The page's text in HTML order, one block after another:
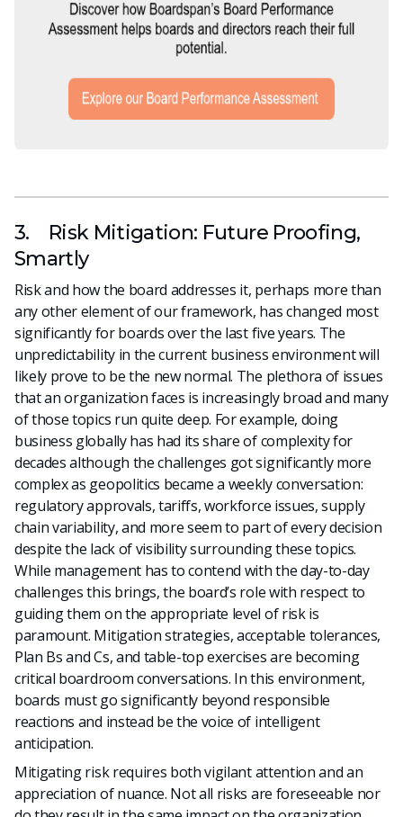
3. Risk Mitigation: Future Proofing,
Smartly
Risk and how the board addresses it, perhaps more than
any other element of our framework, has changed most
significantly for boards over the last five years. The
unpredictability in the current business environment will
likely prove to be the new normal. The plethora of issues
that an organization faces is increasingly broad and many
of those topics run quite deep. For example, doing
business globally has had its share of complexity for
decades although the challenges got significantly more
complex as geopolitics became a weekly conversation:
regulatory approvals, tariffs, workforce issues, supply
chain variability, and more seem to part of every decision
despite the lack of visibility surrounding these topics.
While management has to contend with the day-to-day
challenges this brings, the board’s role with respect to
guiding them on the appropriate level of risk is
paramount. Mitigation strategies, acceptable tolerances,
Plan Bs and Cs, and table-top exercises are becoming
critical boardroom conversations. In this environment,
boards must go significantly beyond responsible
reactions and instead be the voice of intelligent
anticipation.
Mitigating risk requires both vigilant attention and an
appreciation of nuance. Not all risks are foreseeable nor